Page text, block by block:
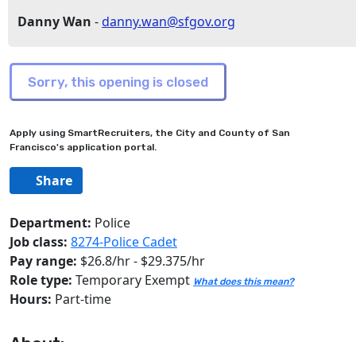
Danny Wan -danny.wan@sfgov.org
Apply using SmartRecruiters, the City and County of San
Francisco's application portal.
Share
Department: Police
Job class: 8274-Police Cadet
Pay range: $26.8/hr - $29.375/hr
Role type: Temporary Exempt What does this mean?
Hours: Part-time